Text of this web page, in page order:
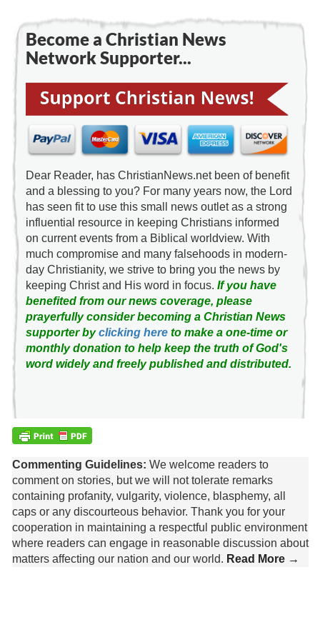
Become a Christian News
Network Supporter...
Dear Reader, has ChristianNews.net been of benefit
and a blessing to you? For many years now, the Lord
has seen fit to use this small news outlet as a strong
influential resource in keeping Christians informed
on current events from a Biblical worldview. With
much compromise and many falsehoods in modern-
day Christianity, we strive to bring you the news by
keeping Christ and His word in focus. If you have
benefited from our news coverage, please
prayerfully consider becoming a Christian News
supporter byclicking hereto make a one-time or
monthly donation to help keep the truth of God's
word widely and freely published and distributed.
Commenting Guidelines: We welcome readers to
comment on stories, but we will not tolerate remarks
containing profanity, vulgarity, violence, blasphemy, all
caps or any discourteous behavior. Thank you for your
cooperation in maintaining a respectful public environment
where readers can engage in reasonable discussion about
matters affecting our nation and our world. Read More →